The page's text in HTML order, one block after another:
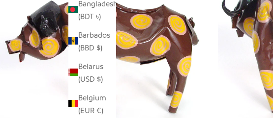
Bangladesh
(BDT ৳)
Barbados
(BBD $)
Belarus
(USD $)
Belgium
(EUR €)